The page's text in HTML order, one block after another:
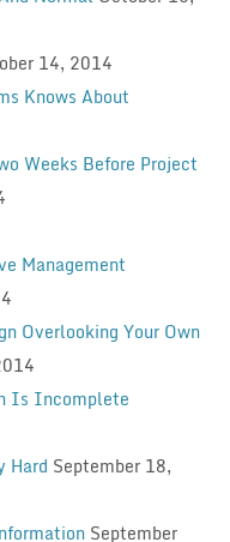
14, 2014
Knows About
Weeks Before Project
Management
Overlooking Your Own
Is Incomplete
Hard September 18,
September